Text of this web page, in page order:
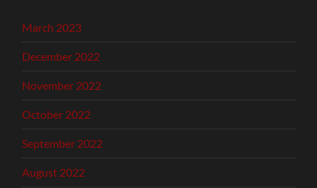
March 2023
December 2022
November 2022
October 2022
September 2022
August 2022